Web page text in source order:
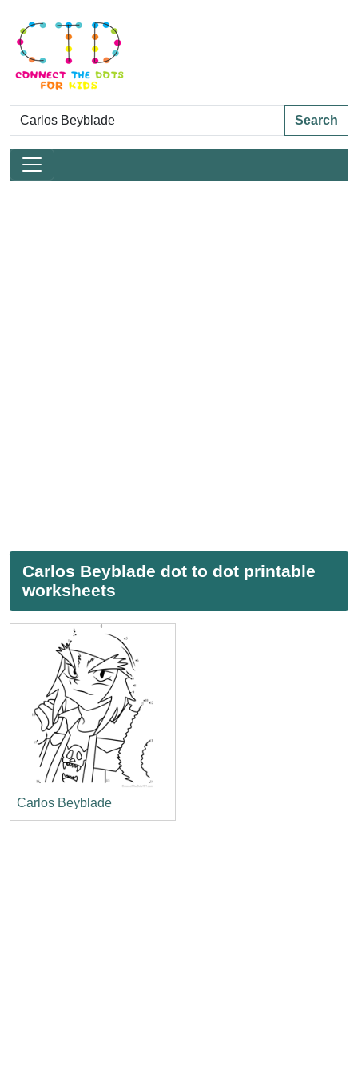
Search
Carlos Beyblade dot to dot printable
worksheets
Carlos Beyblade